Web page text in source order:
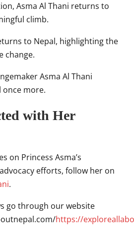
Asma Al Thani returns to
climb.
to Nepal, highlighting the
change.
Asma Al Thani
more.
with Her
on Princess Asma’s
efforts, follow her on
.
go through our website
https://